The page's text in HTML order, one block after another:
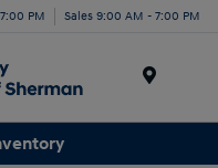
PM Sales 9:00 AM - 7:00 PM